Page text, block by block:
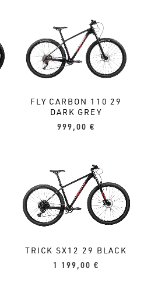
FLY CARBON 110 29
DARK GREY
999,00 €
TRICK SX12 29 BLACK
1 199,00 €